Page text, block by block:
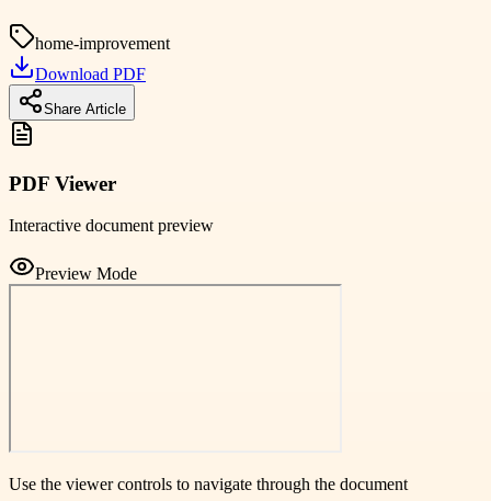
home-improvement
Download PDF
Share Article
PDF Viewer
Interactive document preview
Preview Mode
Use the viewer controls to navigate through the document